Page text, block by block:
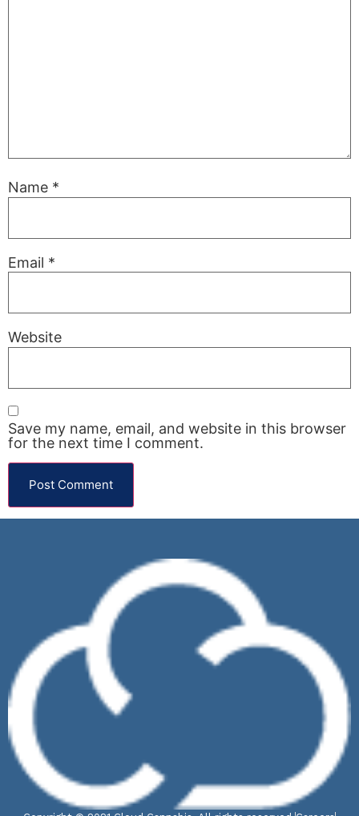
Name *
Email *
Website
Save my name, email, and website in this browser
for the next time I comment.